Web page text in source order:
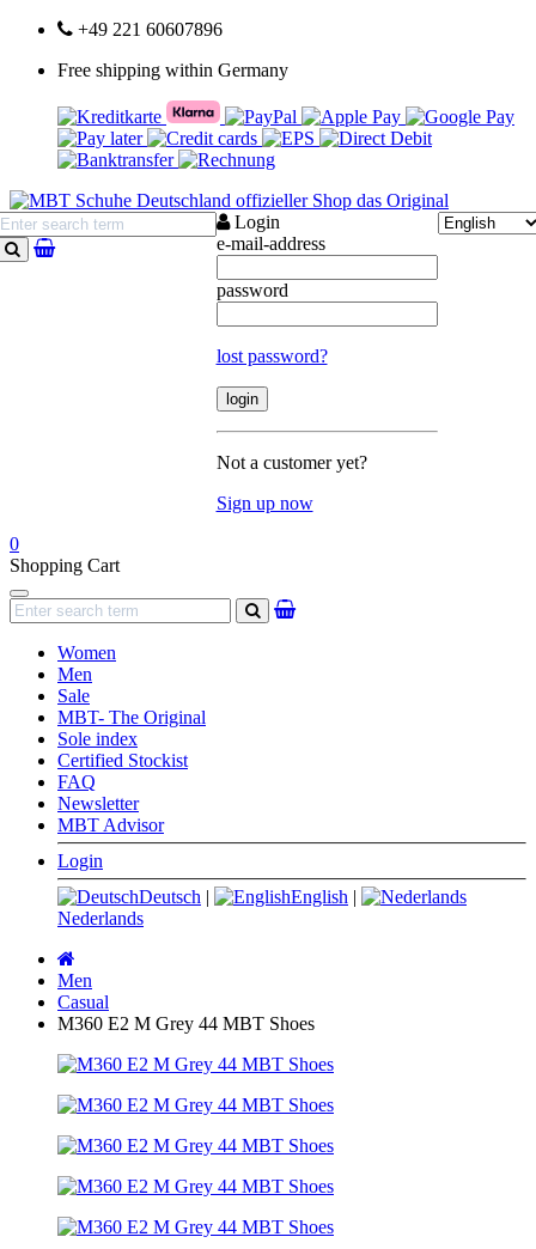
+49 221 60607896
Free shipping within Germany
search
Login
e-mail-address
password
lost password?
Not a customer yet?
Sign up now
0
Shopping Cart
Navigation
search
Women
Men
Sale
MBT- The Original
Sole index
Certified Stockist
FAQ
Newsletter
MBT Advisor
Login
Deutsch | English |
Nederlands
page
Men
Casual
M360 E2 M Grey 44 MBT Shoes